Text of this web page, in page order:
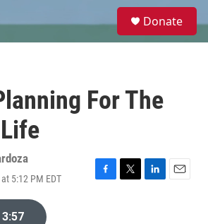
e
Donate
For The
5:12 PM EDT
F
T
L
E
3:57